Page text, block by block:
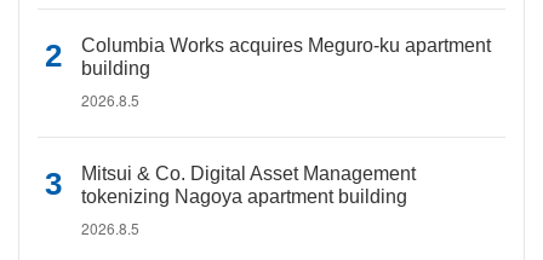
Columbia Works acquires Meguro-ku apartment
building
2026.8.5
Mitsui & Co. Digital Asset Management
tokenizing Nagoya apartment building
2026.8.5